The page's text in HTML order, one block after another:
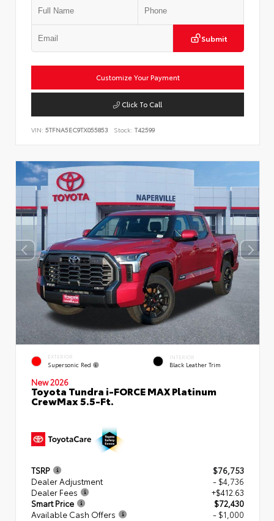
Submit
Customize Your Payment
Click To Call
VIN: 5TFNA5EC9TX055853 Stock: T42599
EXTERIOR
Supersonic Red
INTERIOR
Black Leather Trim
New 2026
Toyota Tundra i-FORCE MAX Platinum
CrewMax 5.5-Ft.
TSRP
$76,753
Dealer Adjustment
- $4,736
Dealer Fees
+$412.63
Smart Price
$72,430
Available Cash Offers
- $1,000